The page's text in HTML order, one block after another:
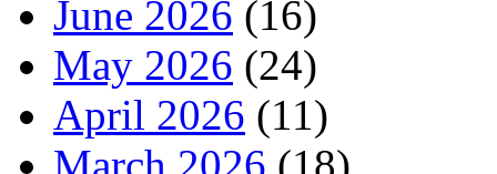
June 2026 (16)
May 2026 (24)
April 2026 (11)